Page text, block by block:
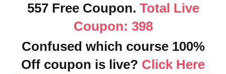
557 Free Coupon. Total Live
Coupon: 398
Confused which course 100%
Off coupon is live? Click Here